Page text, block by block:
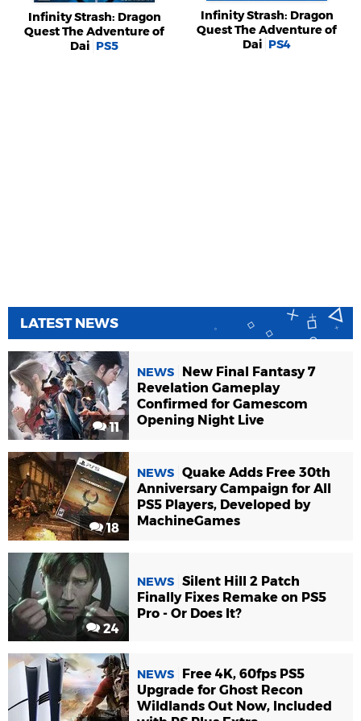
Infinity Strash: Dragon
Quest The Adventure of
Dai PS5
Infinity Strash: Dragon
Quest The Adventure of
Dai PS4
LATEST NEWS
11
NEWS
New Final Fantasy 7
Revelation Gameplay
Confirmed for Gamescom
Opening Night Live
18
NEWS Quake Adds Free 30th
Anniversary Campaign for All
PS5 Players, Developed by
MachineGames
24
NEWS Silent Hill 2 Patch
Finally Fixes Remake on PS5
Pro - Or Does It?
NEWS
Free 4K, 60fps PS5
Upgrade for Ghost Recon
Wildlands Out Now, Included